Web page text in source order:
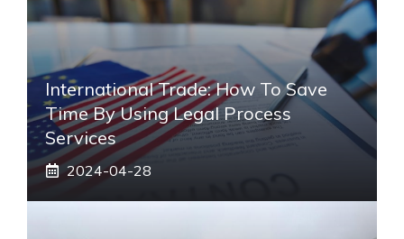
International Trade: How To Save
Time By Using Legal Process
Services
2024-04-28